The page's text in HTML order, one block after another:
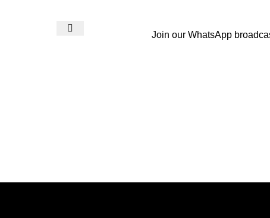
Join our WhatsApp